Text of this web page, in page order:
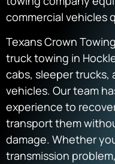
commercial vehicles
Texans Crown
truck towing in
cabs, sleeper trucks,
vehicles. Our team
experience to
transport them
damage. Whether
transmission